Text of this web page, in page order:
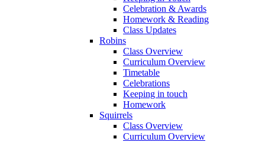
Celebration & Awards
Homework & Reading
Class Updates
Robins
Class Overview
Curriculum Overview
Timetable
Celebrations
Keeping in touch
Homework
Squirrels
Class Overview
Curriculum Overview